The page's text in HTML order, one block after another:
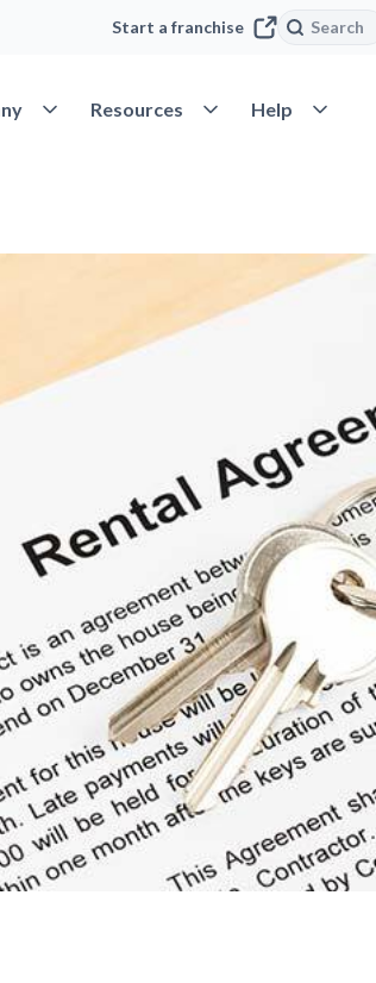
Start a franchise Search
Search
Open Our company
Resources Open Resources
Help Open Help